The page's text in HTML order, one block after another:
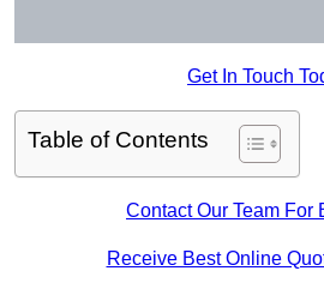
Get In Touch
Table of Contents
Contact Our Team For
Receive Best Online